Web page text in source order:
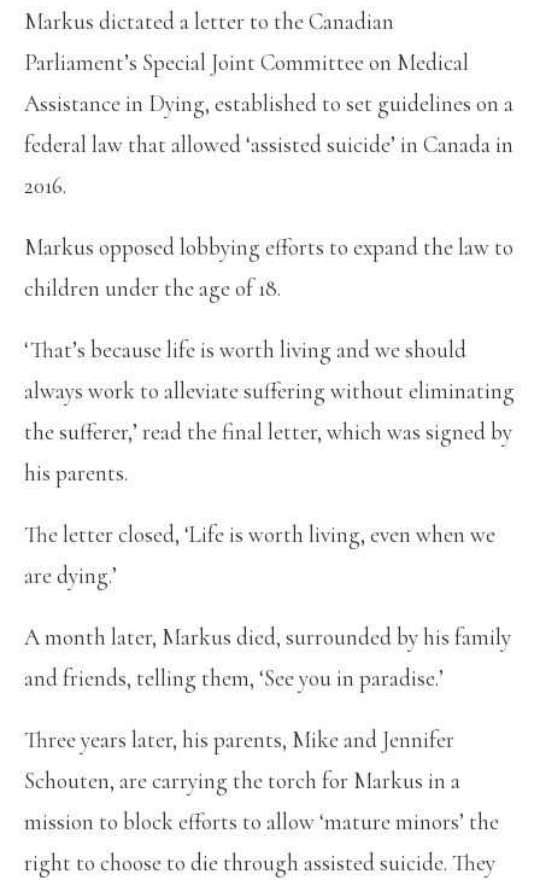
Markus dictated a letter to the Canadian
Parliament’s Special Joint Committee on Medical
Assistance in Dying, established to set guidelines on a
federal law that allowed ‘assisted suicide’ in Canada in
2016.
Markus opposed lobbying efforts to expand the law to
children under the age of 18.
‘That’s because life is worth living and we should
always work to alleviate suffering without eliminating
the sufferer,’ read the final letter, which was signed by
his parents.
The letter closed, ‘Life is worth living, even when we
are dying.’
A month later, Markus died, surrounded by his family
and friends, telling them, ‘See you in paradise.’
Three years later, his parents, Mike and Jennifer
Schouten, are carrying the torch for Markus in a
mission to block efforts to allow ‘mature minors’ the
right to choose to die through assisted suicide. They